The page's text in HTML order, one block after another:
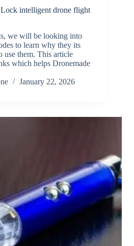
Lock intelligent drone flight
we will be looking into
to learn why they its
use them. This article
which helps Dronemade
January 22, 2026